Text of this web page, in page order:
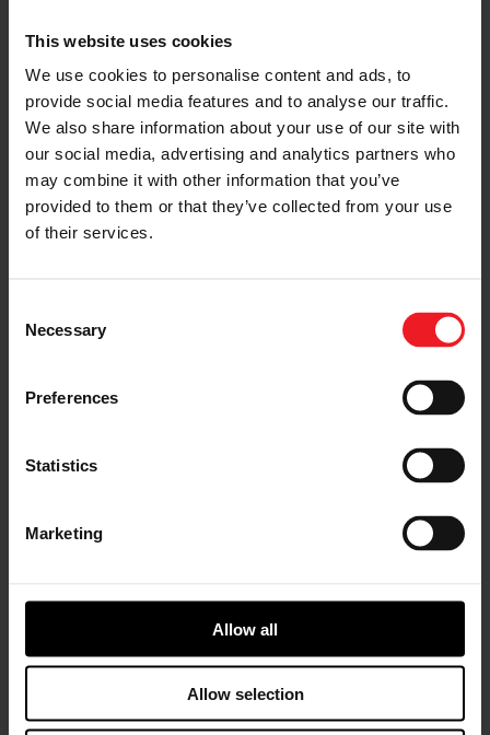
This website uses cookies
We use cookies to personalise content and ads, to
provide social media features and to analyse our traffic.
We also share information about your use of our site with
our social media, advertising and analytics partners who
may combine it with other information that you’ve
provided to them or that they’ve collected from your use
of their services.
Selection
Necessary
Preferences
Statistics
Marketing
Allow all
Allow selection
Garrett President and CEO Olivier Rabiller commented:
“The actions and progress highlighted in this report
reflect Garrett’s dedication to sustainable development.
As we look forward, our expertise and continuous
advancements of new technologies play an important
role in leading the mobility and industry sectors toward
a more sustainable future.”
technologies.
GHG reduction (scope 1 and Scope 2) by 2030,
with a 7.9% improvement in over the last year,
and a 31.3% cumulative reduction since the 2019
Delivered a 3.0% decrease in absolute energy
consumption in 2024, contributing to a 20.5%
Achieved a 14% water intensity reduction
compared to 2019, meeting the five-year water
health and safety, energy management, and
environmental management.
projects across the Garrett sites.
Garrett employees represented more than 60